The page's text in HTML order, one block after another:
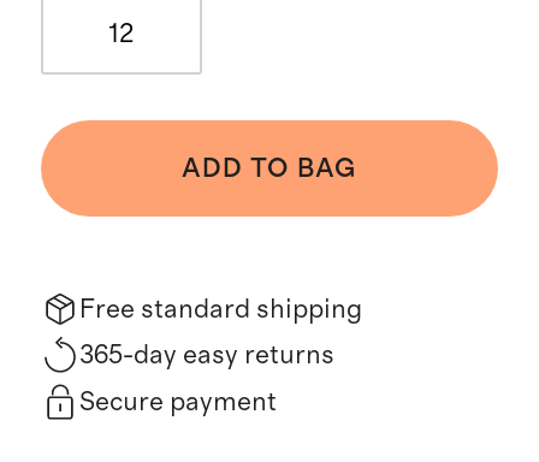
12
ADD TO BAG
Free standard shipping
365-day easy returns
Secure payment